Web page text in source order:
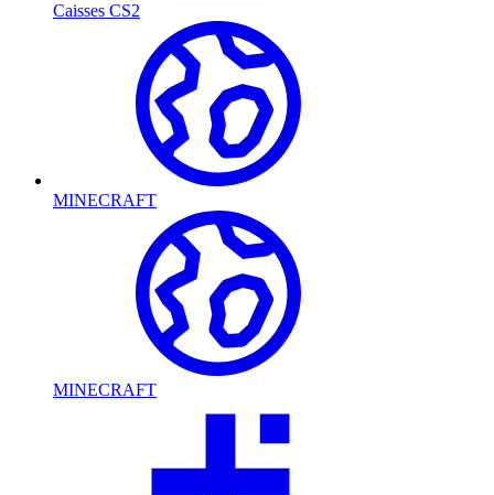
Caisses CS2
MINECRAFT
MINECRAFT